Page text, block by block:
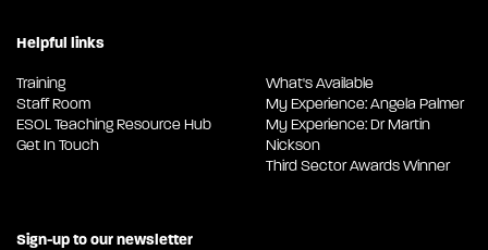
Helpful links
Training
Staff Room
ESOL Teaching Resource Hub
Get In Touch
What's Available
My Experience: Angela Palmer
My Experience: Dr Martin
Nickson
Third Sector Awards Winner
Sign-up to our newsletter